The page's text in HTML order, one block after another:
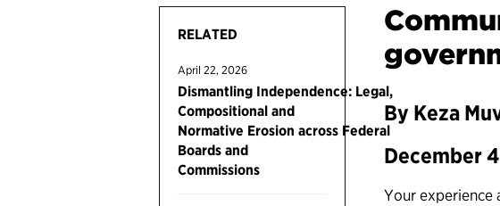
RELATED
April 22, 2026
Dismantling Independence: Legal,
Compositional and
Normative Erosion across Federal
Boards and
Commissions
By Keza
December
Your experience